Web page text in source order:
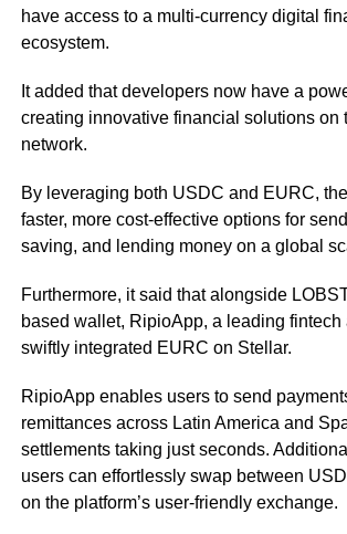
have access to a multi-currency digital
ecosystem.
It added that developers now have a
creating innovative financial solutions on
network.
By leveraging both USDC and EURC,
faster, more cost-effective options for
saving, and lending money on a global
Furthermore, it said that alongside
based wallet, RipioApp, a leading
swiftly integrated EURC on Stellar.
RipioApp enables users to send
remittances across Latin America and
settlements taking just seconds.
users can effortlessly swap between
on the platform’s user-friendly exchange.